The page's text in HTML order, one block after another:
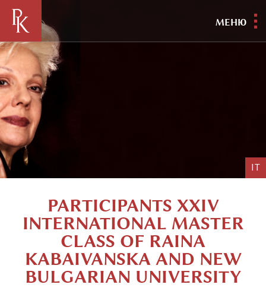
МЕНЮ
IT
PARTICIPANTS XXIV
INTERNATIONAL MASTER
CLASS OF RAINA
KABAIVANSKA AND NEW
BULGARIAN UNIVERSITY